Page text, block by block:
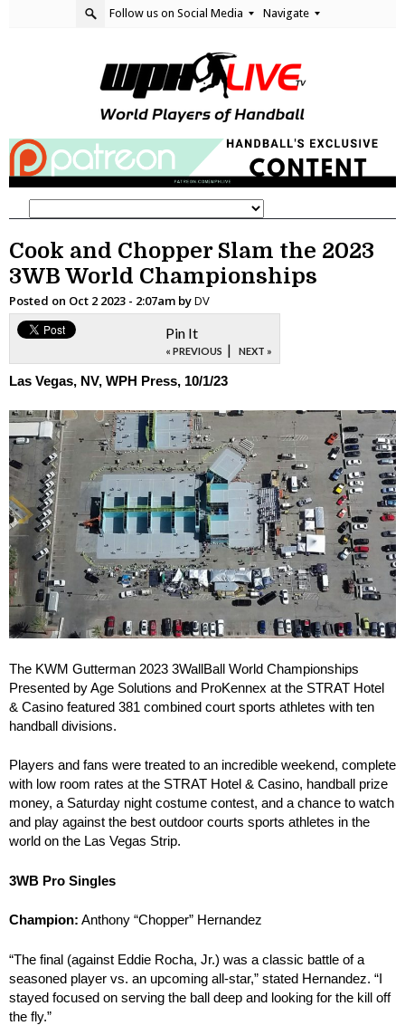
Follow us on Social Media Navigate
Cook and Chopper Slam the 2023
3WB World Championships
Posted on Oct 2 2023 - 2:07am byDV
Pin It
« PREVIOUS | NEXT »
Las Vegas, NV, WPH Press, 10/1/23
The KWM Gutterman 2023 3WallBall World Championships
Presented by Age Solutions and ProKennex at the STRAT Hotel
& Casino featured 381 combined court sports athletes with ten
handball divisions.
Players and fans were treated to an incredible weekend, complete
with low room rates at the STRAT Hotel & Casino, handball prize
money, a Saturday night costume contest, and a chance to watch
and play against the best outdoor courts sports athletes in the
world on the Las Vegas Strip.
3WB Pro Singles
Champion: Anthony “Chopper” Hernandez
“The final (against Eddie Rocha, Jr.) was a classic battle of a
seasoned player vs. an upcoming all-star,” stated Hernandez. “I
stayed focused on serving the ball deep and looking for the kill off
the fly.”